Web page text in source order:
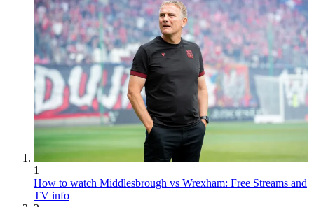
1
How to watch Middlesbrough vs Wrexham: Free Streams and
TV info